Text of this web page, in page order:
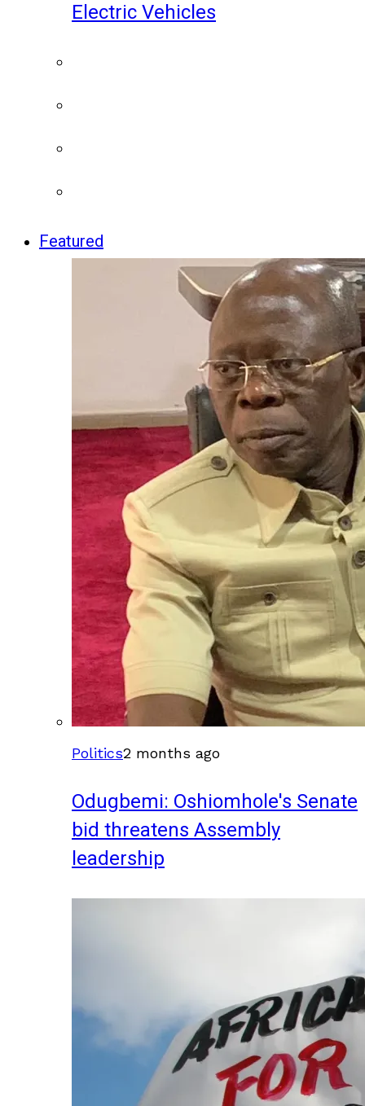
Electric Vehicles
Featured
Politics2 months ago
Odugbemi: Oshiomhole's Senate
bid threatens Assembly
leadership